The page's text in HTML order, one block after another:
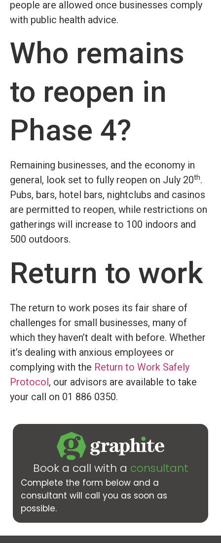
people are allowed once businesses comply
with public health advice.
Who remains
to reopen in
Phase 4?
Remaining businesses, and the economy in
general, look set to fully reopen on July 20th.
Pubs, bars, hotel bars, nightclubs and casinos
are permitted to reopen, while restrictions on
gatherings will increase to 100 indoors and
500 outdoors.
Return to work
The return to work poses its fair share of
challenges for small businesses, many of
which they haven’t dealt with before. Whether
it’s dealing with anxious employees or
complying with the Return to Work Safely
Protocol, our advisors are available to take
your call on 01 886 0350.
Book a call with a consultant
Complete the form below and a
consultant will call you as soon as
possible.